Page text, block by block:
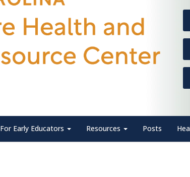
For Early Educators Resources Posts